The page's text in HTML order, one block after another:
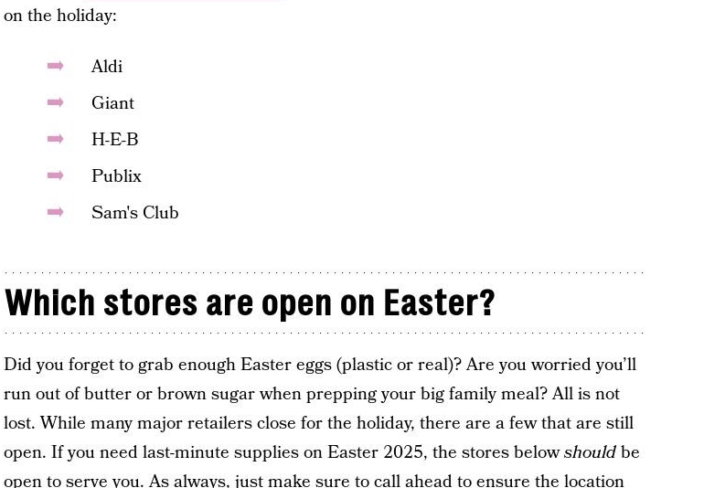
on the holiday:
Aldi
Giant
H-E-B
Publix
Sam's Club
Which stores are open on Easter?
Did you forget to grab enough Easter eggs (plastic or real)? Are you worried you’ll
run out of butter or brown sugar when prepping your big family meal? All is not
lost. While many major retailers close for the holiday, there are a few that are still
open. If you need last-minute supplies on Easter 2025, the stores belowshouldbe
open to serve you. As always, just make sure to call ahead to ensure the location